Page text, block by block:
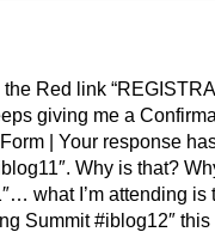
Red link
giving me a
| Your response
Why is that?
what I’m attending is
Summit #iblog12″ this